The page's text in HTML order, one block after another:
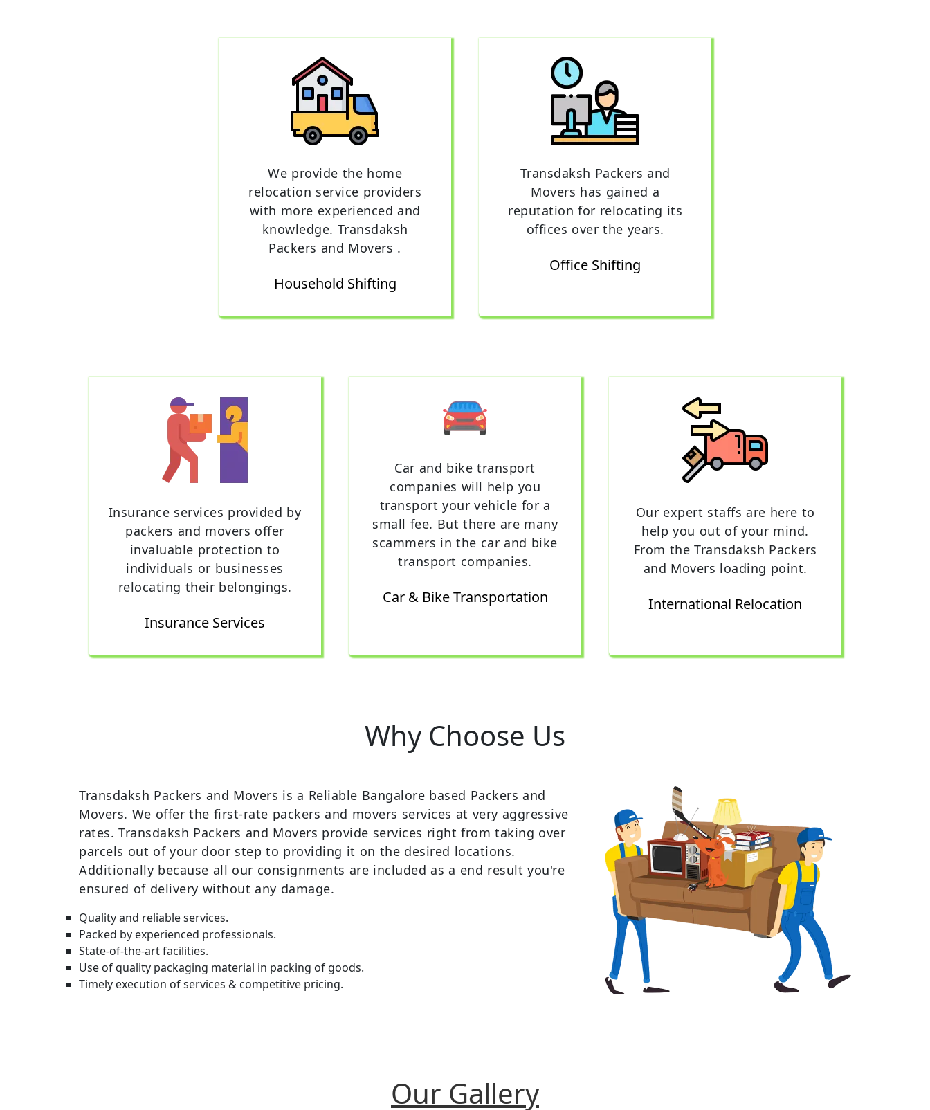
We provide the home
relocation service providers
with more experienced and
knowledge. Transdaksh
Packers and Movers .
Household Shifting
Transdaksh Packers and
Movers has gained a
reputation for relocating its
offices over the years.
Office Shifting
Insurance services provided by
packers and movers offer
invaluable protection to
individuals or businesses
relocating their belongings.
Insurance Services
Car and bike transport
companies will help you
transport your vehicle for a
small fee. But there are many
scammers in the car and bike
transport companies.
Car & Bike Transportation
Our expert staffs are here to
help you out of your mind.
From the Transdaksh Packers
and Movers loading point.
International Relocation
Why Choose Us
Transdaksh Packers and Movers is a Reliable Bangalore based Packers and
Movers. We offer the first-rate packers and movers services at very aggressive
rates. Transdaksh Packers and Movers provide services right from taking over
parcels out of your door step to providing it on the desired locations.
Additionally because all our consignments are included as a end result you're
ensured of delivery without any damage.
Quality and reliable services.
Packed by experienced professionals.
State-of-the-art facilities.
Use of quality packaging material in packing of goods.
Timely execution of services & competitive pricing.
Our Gallery